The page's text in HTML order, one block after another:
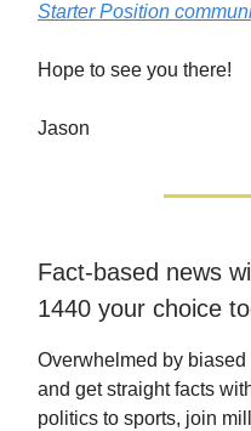
Starter Position
Hope to see you there!
Jason
Fact-based news
1440 your choice
Overwhelmed by
and get straight facts
politics to sports, join